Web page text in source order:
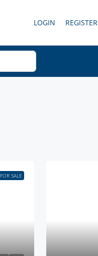
LOGIN REGISTER
FOR SALE